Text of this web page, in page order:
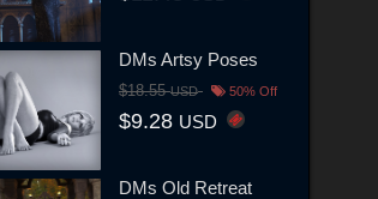
DMs Artsy Poses
$18.55USD 50% Off
$9.28 USD
DMs Old Retreat